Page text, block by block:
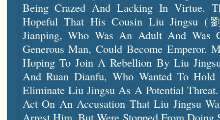
Being Crazed And Lacking In Virtue.
Hopeful That His Cousin Liu Jingsu
Jianping, Who Was An Adult And Was
Generous Man, Could Become Emperor.
Hoping To Join A Rebellion By Liu
And Ruan Dianfu, Who Wanted To Hold
Eliminate Liu Jingsu As A Potential
Act On An Accusation That Liu Jingsu
Arrest Him, But Were Stopped From